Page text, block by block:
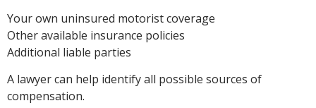
Your own uninsured motorist coverage
Other available insurance policies
Additional liable parties
A lawyer can help identify all possible sources of
compensation.